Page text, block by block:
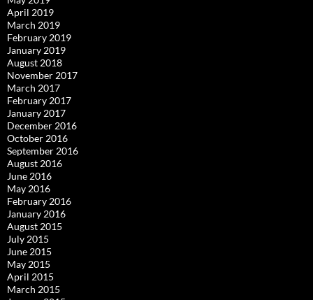
April 2019
March 2019
February 2019
January 2019
August 2018
November 2017
March 2017
February 2017
January 2017
December 2016
October 2016
September 2016
August 2016
June 2016
May 2016
February 2016
January 2016
August 2015
July 2015
June 2015
May 2015
April 2015
March 2015